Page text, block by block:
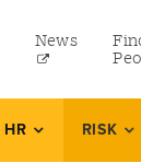
News
HR RISK